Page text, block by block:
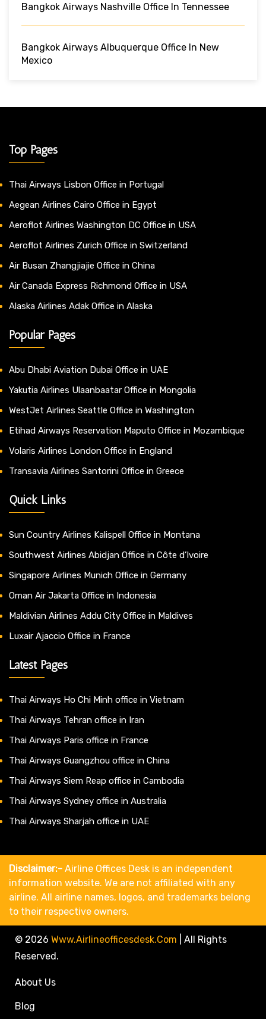
Bangkok Airways Nashville Office In Tennessee
Bangkok Airways Albuquerque Office In New
Mexico
Top Pages
Thai Airways Lisbon Office in Portugal
Aegean Airlines Cairo Office in Egypt
Aeroflot Airlines Washington DC Office in USA
Aeroflot Airlines Zurich Office in Switzerland
Air Busan Zhangjiajie Office in China
Air Canada Express Richmond Office in USA
Alaska Airlines Adak Office in Alaska
Popular Pages
Abu Dhabi Aviation Dubai Office in UAE
Yakutia Airlines Ulaanbaatar Office in Mongolia
WestJet Airlines Seattle Office in Washington
Etihad Airways Reservation Maputo Office in Mozambique
Volaris Airlines London Office in England
Transavia Airlines Santorini Office in Greece
Quick Links
Sun Country Airlines Kalispell Office in Montana
Southwest Airlines Abidjan Office in Côte d’Ivoire
Singapore Airlines Munich Office in Germany
Oman Air Jakarta Office in Indonesia
Maldivian Airlines Addu City Office in Maldives
Luxair Ajaccio Office in France
Latest Pages
Thai Airways Ho Chi Minh office in Vietnam
Thai Airways Tehran office in Iran
Thai Airways Paris office in France
Thai Airways Guangzhou office in China
Thai Airways Siem Reap office in Cambodia
Thai Airways Sydney office in Australia
Thai Airways Sharjah office in UAE
Disclaimer:- Airline Offices Desk is an independent
information website. We are not affiliated with any
airline. All airline names, logos, and trademarks belong
to their respective owners.
© 2026 Www.airlineofficesdesk.com
All Rights
Reserved.
About Us
Blog